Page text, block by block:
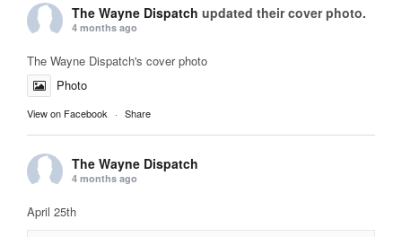
The Wayne Dispatch updated their cover photo.
4 months ago
The Wayne Dispatch's cover photo
Photo
View on Facebook · Share
The Wayne Dispatch
4 months ago
April 25th